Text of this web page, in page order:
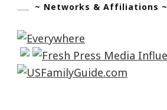
~ Networks & Affiliations ~